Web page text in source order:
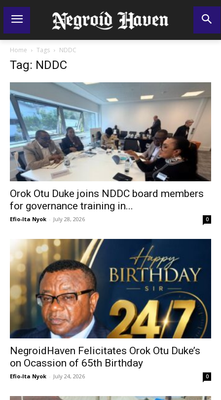
Home Tags NDDC
Tag: NDDC
Orok Otu Duke joins NDDC board members
for governance training in...
Efio-Ita Nyok - July 28, 2026 0
NegroidHaven Felicitates Orok Otu Duke’s
on Ocassion of 65th Birthday
Efio-Ita Nyok - July 24, 2026 0